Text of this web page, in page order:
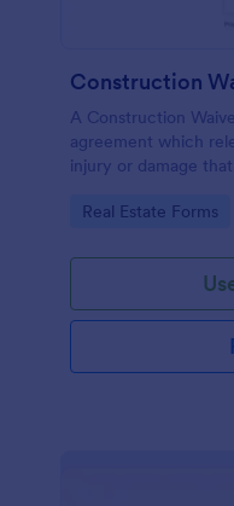
Construction
A Construction
agreement which
injury or damage
without coding!
Go to Category:
Real Estate Forms